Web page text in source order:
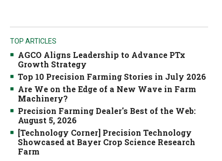
TOP ARTICLES
AGCO Aligns Leadership to Advance PTx
Growth Strategy
Top 10 Precision Farming Stories in July 2026
Are We on the Edge of a New Wave in Farm
Machinery?
Precision Farming Dealer's Best of the Web:
August 5, 2026
[Technology Corner] Precision Technology
Showcased at Bayer Crop Science Research
Farm